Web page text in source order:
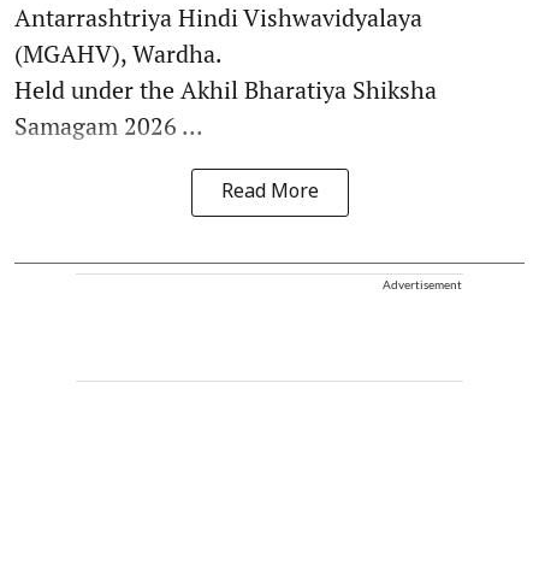
Antarrashtriya Hindi Vishwavidyalaya
(MGAHV), Wardha.
Held under the Akhil Bharatiya Shiksha
Samagam 2026 ...
Read More
Advertisement